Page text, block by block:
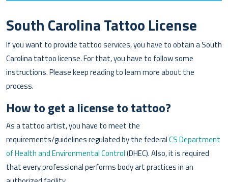
South Carolina Tattoo License
If you want to provide tattoo services, you have to obtain a South
Carolina tattoo license. For that, you have to follow some
instructions. Please keep reading to learn more about the
process.
How to get a license to tattoo?
As a tattoo artist, you have to meet the
requirements/guidelines regulated by the federalCS Department
of Health and Environmental Control(DHEC). Also, it is required
that every professional performs body art practices in an